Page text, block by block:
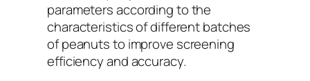
parameters according to the
characteristics of different batches
of peanuts to improve screening
efficiency and accuracy.